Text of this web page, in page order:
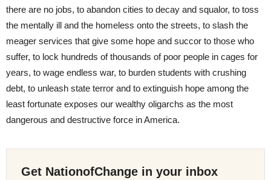
there are no jobs, to abandon cities to decay and squalor, to toss
the mentally ill and the homeless onto the streets, to slash the
meager services that give some hope and succor to those who
suffer, to lock hundreds of thousands of poor people in cages for
years, to wage endless war, to burden students with crushing
debt, to unleash state terror and to extinguish hope among the
least fortunate exposes our wealthy oligarchs as the most
dangerous and destructive force in America.
Get NationofChange in your inbox